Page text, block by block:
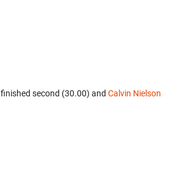
finished second (30.00) and Calvin Nielson